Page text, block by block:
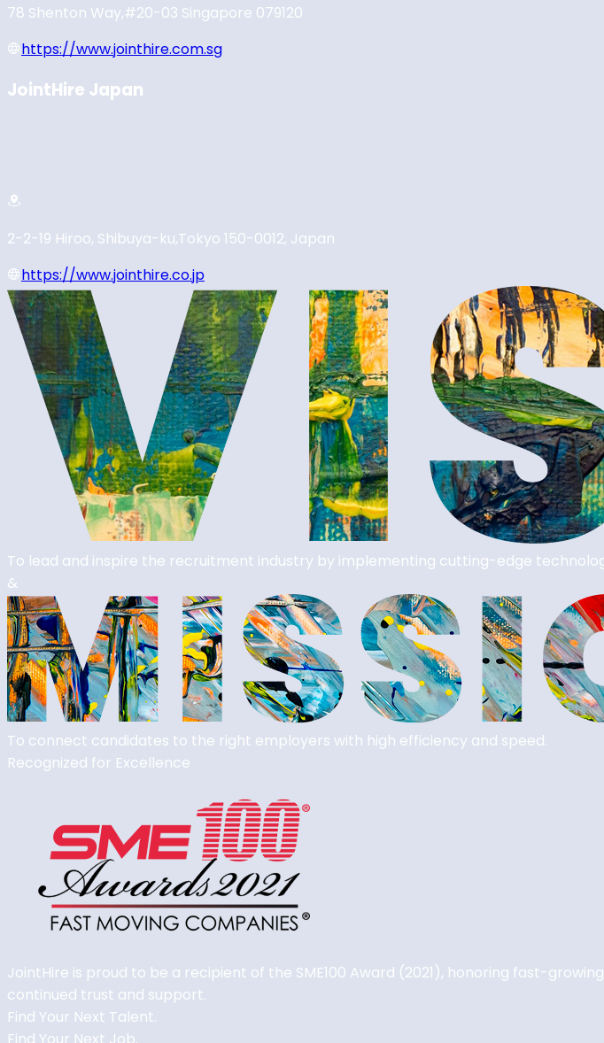
78 Shenton Way,#20-03 Singapore 079120
https://www.jointhire.com.sg
JointHire Japan
2-2-19 Hiroo, Shibuya-ku,Tokyo 150-0012, Japan
https://www.jointhire.co.jp
To lead and inspire the recruitment industry by implementing cutting-edge
&
To connect candidates to the right employers with high efficiency and speed.
Recognized for Excellence
JointHire is proud to be a recipient of the SME100 Award (2021), honoring fast-
continued trust and support.
Find Your Next Talent.